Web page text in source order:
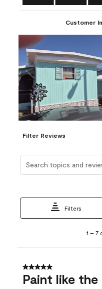
Customer
Filter Reviews
Search topics and
Filters
7
15
Reviews
1 – 7
5 out of 5 stars.
Paint like the